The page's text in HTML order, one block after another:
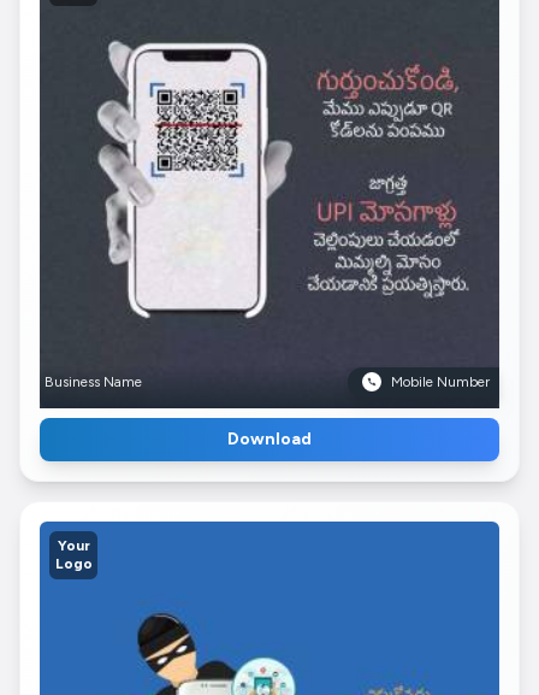
Business Name Mobile Number
Download
Your
Logo